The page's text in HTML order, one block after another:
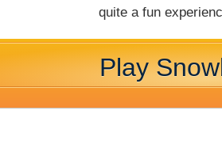
quite a fun
Play